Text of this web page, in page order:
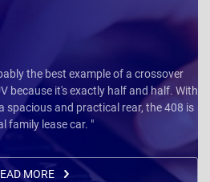
the best example of a crossover
because it's exactly half and half. With
spacious and practical rear, the 408 is
family lease car. "
MORE